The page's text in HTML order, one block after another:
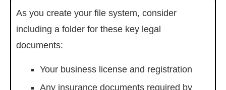
As you create your file system, consider
including a folder for these key legal
documents:
Your business license and registration
Any insurance documents required by